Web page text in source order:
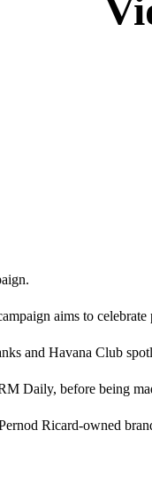
aims to
and Havana Club
Daily, before being
Ricard-owned